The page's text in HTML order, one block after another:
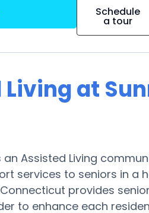
Schedule
a tour
at
an Assisted Living
services to seniors in a
provides
to enhance each